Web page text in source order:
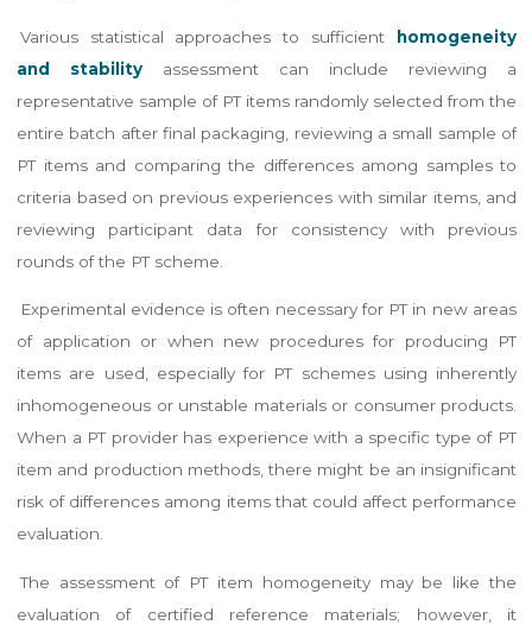
Various statistical approaches to sufficient
homogeneity
and stabilityassessment can include reviewing a
representative sample of PT items randomly selected from the
entire batch after final packaging, reviewing a small sample of
PT items and comparing the differences among samples to
criteria based on previous experiences with similar items, and
reviewing participant data for consistency with previous
rounds of the PT scheme.
Experimental evidence is often necessary for PT in new areas
of application or when new procedures for producing PT
items are used, especially for PT schemes using inherently
inhomogeneous or unstable materials or consumer products.
When a PT provider has experience with a specific type of PT
item and production methods, there might be an insignificant
risk of differences among items that could affect performance
evaluation.
The assessment of PT item homogeneity may be like the
evaluation of certified reference materials; however, it